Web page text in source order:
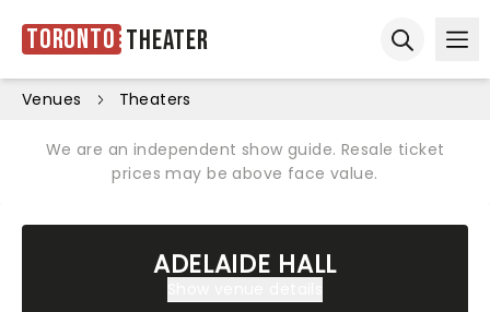
Toronto Theater
Venues Theaters
We are an independent show guide. Resale ticket
prices may be above face value.
ADELAIDE HALL